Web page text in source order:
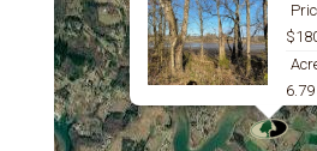
6.79